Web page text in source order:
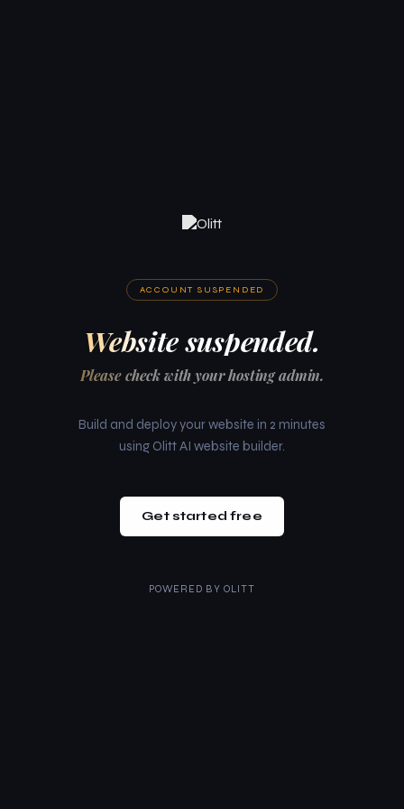
ACCOUNT SUSPENDED
Website suspended.
Please check with your hosting admin.
Build and deploy your website in 2 minutes
using Olitt AI website builder.
Get started free
POWERED BY OLITT